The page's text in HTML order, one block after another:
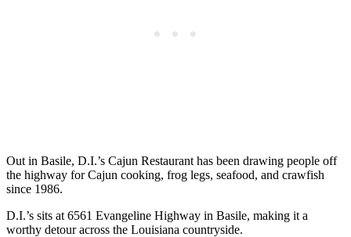
Out in Basile, D.I.’s Cajun Restaurant has been drawing people off
the highway for Cajun cooking, frog legs, seafood, and crawfish
since 1986.
D.I.’s sits at 6561 Evangeline Highway in Basile, making it a
worthy detour across the Louisiana countryside.